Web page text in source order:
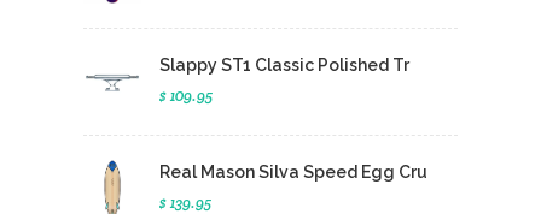
Slappy ST1 Classic Polished Tr
$ 109.95
Real Mason Silva Speed Egg Cru
$ 139.95